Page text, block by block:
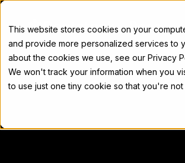
This website stores cookies on your
and provide more personalized services to
about the cookies we use, see our Privacy
We won't track your information when you
to use just one tiny cookie so that you're
Docs
Home Concepts